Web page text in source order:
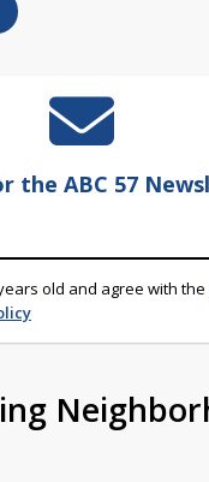
the ABC 57
old and agree with the